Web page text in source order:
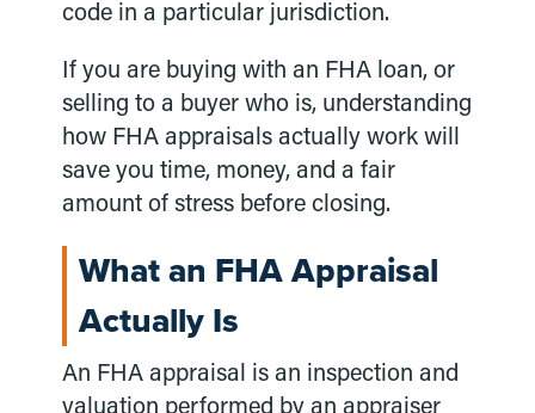
code in a particular jurisdiction.
If you are buying with an FHA loan, or
selling to a buyer who is, understanding
how FHA appraisals actually work will
save you time, money, and a fair
amount of stress before closing.
What an FHA Appraisal
Actually Is
An FHA appraisal is an inspection and
valuation performed by an appraiser